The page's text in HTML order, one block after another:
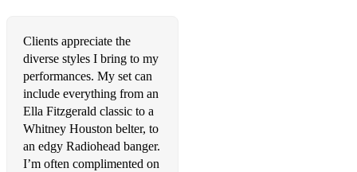
Sample Wedding Reception Set
Stevie Wonder- Isn't She Lovely
Aretha Franklin- Say A Little Prayer
The Ronnettes- Be My Baby
Ben E. King- Stand By Me
Clients appreciate the
diverse styles I bring to my
performances. My set can
include everything from an
Ella Fitzgerald classic to a
Whitney Houston belter, to
an edgy Radiohead banger.
I’m often complimented on